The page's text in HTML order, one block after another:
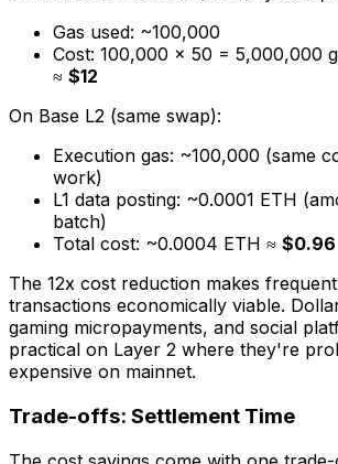
Gas used: ~100,000
Cost: 100,000 × 50 = 5,000,000
≈ $12
On Base L2 (same swap):
Execution gas: ~100,000 (same
work)
L1 data posting: ~0.0001 ETH
batch)
Total cost: ~0.0004 ETH ≈ $0.96
The 12x cost reduction makes
transactions economically viable.
gaming micropayments, and social
practical on Layer 2 where they're
expensive on mainnet.
Trade-offs: Settlement Time